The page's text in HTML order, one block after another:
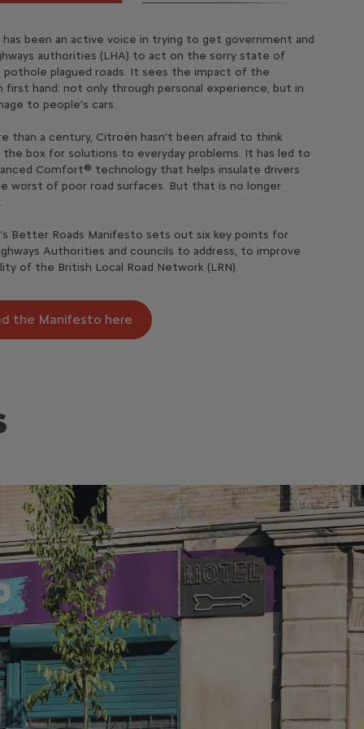
been an active voice in trying to get government and
authorities (LHA) to act on the sorry state of
pothole plagued roads. It sees the impact of the
first hand: not only through personal experience, but in
to people’s cars.
than a century, Citroën hasn’t been afraid to think
the box for solutions to everyday problems. It has led to
Comfort® technology that helps insulate drivers
worst of poor road surfaces. But that is no longer
Better Roads Manifesto sets out six key points for
Authorities and councils to address, to improve
of the British Local Road Network (LRN).
the Manifesto here
the new Citroën Collection models, available across C3,
and C4. Designed to stand out, they combine bold
comfort and intuitive connectivity — all at an
price.
black alloy wheels, exclusive interior touches and
from petrol, hybrid or 100% electric powertrains to
lifestyle.
offering an amazing new 0% PCP offer with minimum
across our range†
Ami†
offers
Sale is now available for the Citroën Van range‡
ë-C3 Van‡
offers
Costs
our models’ monthly finance and fuel/ electricity
our new comparison tool
looking for a new car it can be hard to know where to
hybrid vs petrol and diesel, Citroën have created a
tool to help you compare the different models,
and running costs associated with each car. Discover
your new Citroën could be!
costs
of the
Discover the Citroën SUV offensive with the stylish